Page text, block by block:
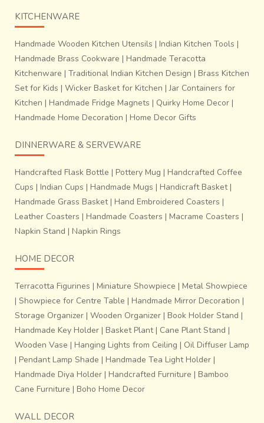
KITCHENWARE
Handmade Wooden Kitchen Utensils | Indian Kitchen Tools |
Handmade Brass Cookware | Handmade Teracotta
Kitchenware | Traditional Indian Kitchen Design | Brass Kitchen
Set for Kids | Wicker Basket for Kitchen |Jar Containers for
Kitchen | Handmade Fridge Magnets | Quirky Home Decor |
Handmade Home Decoration | Home Decor Gifts
DINNERWARE & SERVEWARE
Handcrafted Flask Bottle | Pottery Mug | Handcrafted Coffee
Cups | Indian Cups | Handmade Mugs | Handicraft Basket|
Handmade Grass Basket| Hand Embroidered Coasters |
Leather Coasters | Handmade Coasters | Macrame Coasters |
Napkin Stand | Napkin Rings
HOME DECOR
Terracotta Figurines | Miniature Showpiece | Metal Showpiece
| Showpiece for Centre Table | Handmade Mirror Decoration |
Storage Organizer | Wooden Organizer | Book Holder Stand |
Handmade Key Holder | Basket Plant| Cane Plant Stand |
Wooden Vase | Hanging Lights from Ceiling | Oil Diffuser Lamp
| Pendant Lamp Shade | Handmade Tea Light Holder |
Handmade Diya Holder | Handcrafted Furniture | Bamboo
Cane Furniture | Boho Home Decor
WALL DECOR